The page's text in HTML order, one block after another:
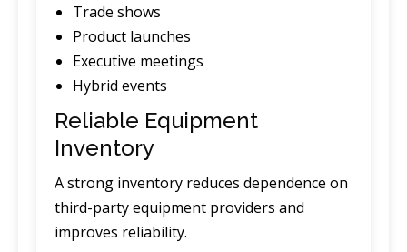
Trade shows
Product launches
Executive meetings
Hybrid events
Reliable Equipment
Inventory
A strong inventory reduces dependence on
third-party equipment providers and
improves reliability.